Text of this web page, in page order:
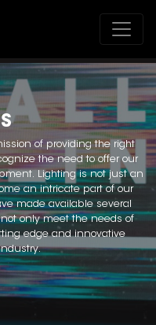
of providing the right
the need to offer our
Lighting is not just an
an intricate part of our
made available several
only meet the needs of
edge and innovative